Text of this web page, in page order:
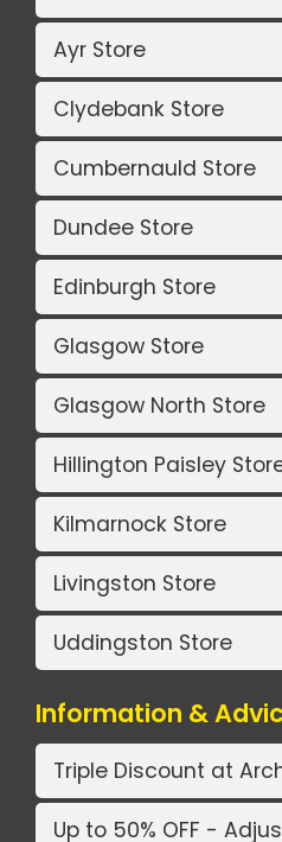
Ayr Store
Clydebank Store
Cumbernauld Store
Dundee Store
Edinburgh Store
Glasgow Store
Glasgow North Store
Hillington Paisley
Kilmarnock Store
Livingston Store
Uddingston Store
Information &
Triple Discount at
Up to 50% OFF -